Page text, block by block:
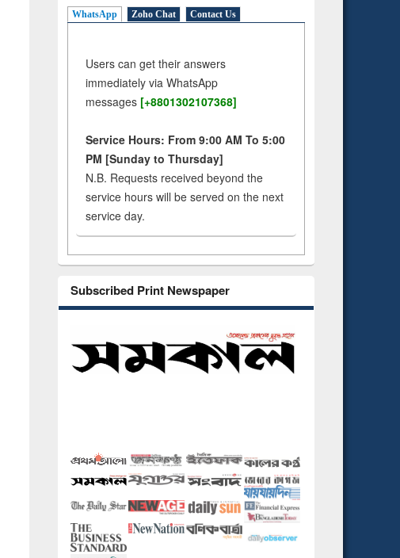
WhatsApp Zoho Chat Contact Us
Users can get their answers
immediately via WhatsApp
messages [+8801302107368]
Service Hours: From 9:00 AM To 5:00
PM [Sunday to Thursday]
N.B. Requests received beyond the
service hours will be served on the next
service day.
Subscribed Print Newspaper